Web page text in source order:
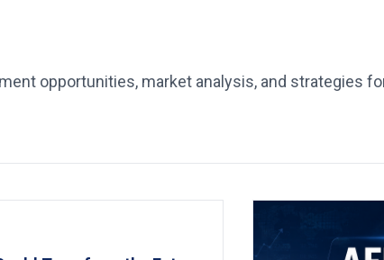
opportunities, market analysis, and strategies